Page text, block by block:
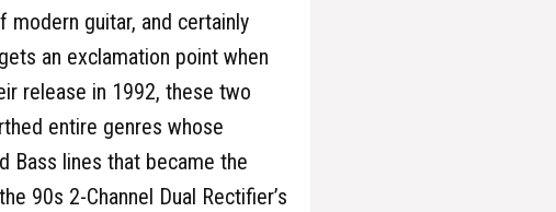
modern guitar, and certainly
an exclamation point when
release in 1992, these two
entire genres whose
Bass lines that became the
90s 2-Channel Dual Rectifier’s